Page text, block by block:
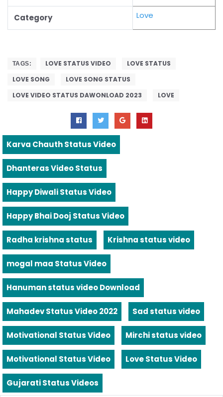
Category Love
TAGS: LOVE STATUS VIDEO
LOVE STATUS
LOVE SONG
LOVE SONG STATUS
LOVE VIDEO STATUS DAWONLOAD 2023
LOVE
Karva Chauth Status Video
Dhanteras Video Status
Happy Diwali Status Video
Happy Bhai Dooj Status Video
Radha krishna status Krishna status video
mogal maa Status Video
Hanuman status video Download
Mahadev Status Video 2022 Sad status video
Motivational Status Video Mirchi status video
Motivational Status Video Love Status Video
Gujarati Status Videos